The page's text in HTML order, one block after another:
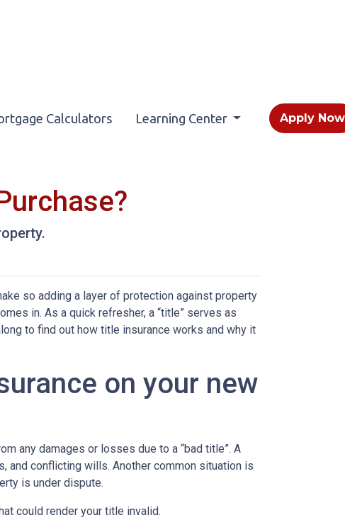
Calculators Learning Center Apply Now
so adding a layer of protection against property
in. As a quick refresher, a “title” serves as
to find out how title insurance works and why it
on your new
any damages or losses due to a “bad title”. A
and conflicting wills. Another common situation is
is under dispute.
could render your title invalid.